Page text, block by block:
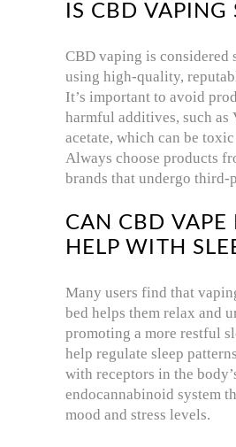
IS CBD VAPING
CBD vaping is considered
using high-quality,
It’s important to avoid
harmful additives, such as
acetate, which can be
Always choose products
brands that undergo third-
CAN CBD VAPE
HELP WITH
Many users find that
bed helps them relax and
promoting a more restful
help regulate sleep
with receptors in the
endocannabinoid system
mood and stress levels.